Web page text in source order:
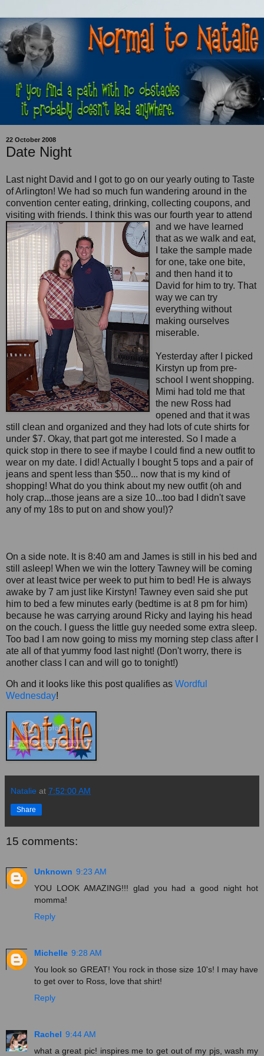
22 October 2008
Date Night
Last night David and I got to go on our yearly outing to Taste
of Arlington! We had so much fun wandering around in the
convention center eating, drinking, collecting coupons, and
visiting with friends. I think this was our fourth year to attend
and we have learned
that as we walk and eat,
I take the sample made
for one, take one bite,
and then hand it to
David for him to try. That
way we can try
everything without
making ourselves
miserable.
Yesterday after I picked
Kirstyn up from pre-
school I went shopping.
Mimi had told me that
the new Ross had
opened and that it was
still clean and organized and they had lots of cute shirts for
under $7. Okay, that part got me interested. So I made a
quick stop in there to see if maybe I could find a new outfit to
wear on my date. I did! Actually I bought 5 tops and a pair of
jeans and spent less than $50... now that is my kind of
shopping! What do you think about my new outfit (oh and
holy crap...those jeans are a size 10...too bad I didn't save
any of my 18s to put on and show you!)?
On a side note. It is 8:40 am and James is still in his bed and
still asleep! When we win the lottery Tawney will be coming
over at least twice per week to put him to bed! He is always
awake by 7 am just like Kirstyn! Tawney even said she put
him to bed a few minutes early (bedtime is at 8 pm for him)
because he was carrying around Ricky and laying his head
on the couch. I guess the little guy needed some extra sleep.
Too bad I am now going to miss my morning step class after I
ate all of that yummy food last night! (Don't worry, there is
another class I can and will go to tonight!)
Oh and it looks like this post qualifies as Wordful
Wednesday!
Natalie at 7:52:00 AM
Share
15 comments:
Unknown 9:23 AM
YOU LOOK AMAZING!!! glad you had a good night hot
momma!
Reply
Michelle 9:28 AM
You look so GREAT! You rock in those size 10's! I may have
to get over to Ross, love that shirt!
Reply
Rachel 9:44 AM
what a great pic! inspires me to get out of my pjs, wash my